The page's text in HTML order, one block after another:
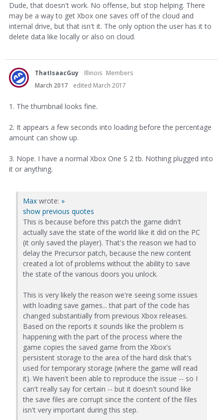
Dude, that doesn't work. No offense, but stop helping. There
may be a way to get Xbox one saves off of the cloud and
internal drive, but that isn't it. The only option the user has it to
delete data like locally or also on cloud.
ThatIsaacGuy Illinois Members
March 2017
edited March 2017
1. The thumbnail looks fine.
2. It appears a few seconds into loading before the percentage
amount can show up.
3. Nope. I have a normal Xbox One S 2 tb. Nothing plugged into
it or anything.
Max wrote: »
show previous quotes
This is because before this patch the game didn't
actually save the state of the world like it did on the PC
(it only saved the player). That's the reason we had to
delay the Precursor patch, because the new content
created a lot of problems without the ability to save
the state of the various doors you unlock.
This is very likely the reason we're seeing some issues
with loading save games... that part of the code has
changed substantially from previous Xbox releases.
Based on the reports it sounds like the problem is
happening with the part of the process where the
game copies the saved game from the Xbox's
persistent storage to the area of the hard disk that's
used for temporary storage (where the game will read
it). We haven't been able to reproduce the issue -- so I
can't really say for certain -- but it doesn't sound like
the save files are corrupt since the content of the files
isn't very important during this step.